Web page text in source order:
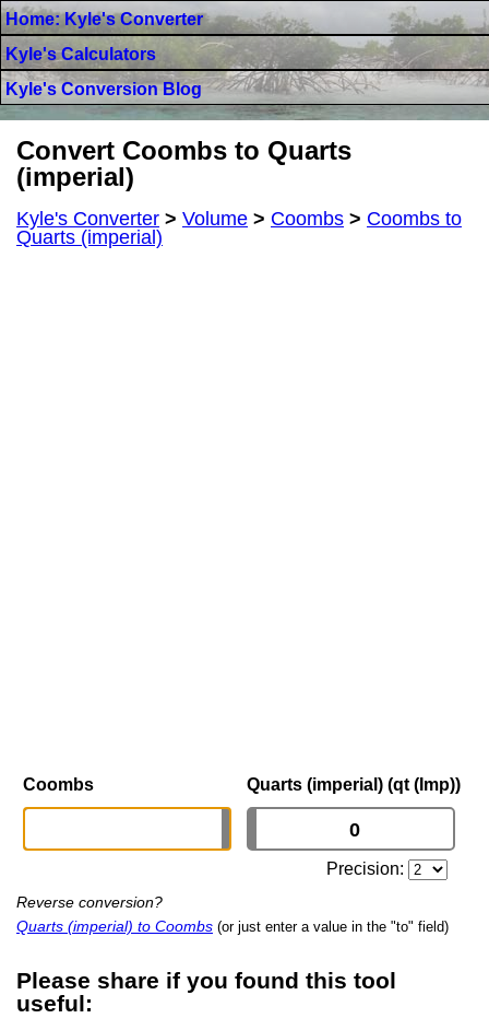
Home: Kyle's Converter
Kyle's Calculators
Kyle's Conversion Blog
Convert Coombs to Quarts
(imperial)
Kyle's Converter > Volume > Coombs > Coombs to
Quarts (imperial)
Coombs Quarts (imperial) (qt (Imp))
Precision:
Reverse conversion?
Quarts (imperial) to Coombs (or just enter a value in the "to" field)
Please share if you found this tool
useful: